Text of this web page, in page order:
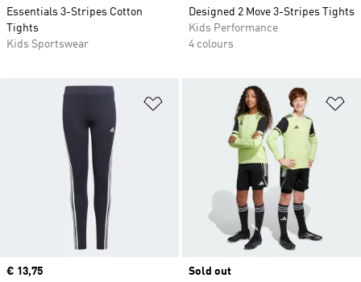
Essentials 3-Stripes Cotton
Tights
Kids Sportswear
Designed 2 Move 3-Stripes Tights
Kids Performance
4 colours
Add to Wishlist
Current price
€ 13,75
Sold out